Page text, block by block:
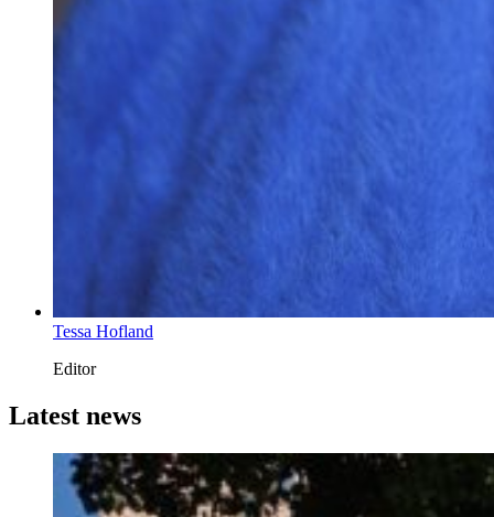
Tessa Hofland
Editor
Latest news